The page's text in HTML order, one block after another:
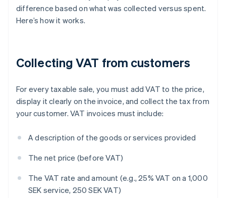
difference based on what was collected versus spent.
Here’s how it works.
Collecting VAT from customers
For every taxable sale, you must add VAT to the price,
display it clearly on the invoice, and collect the tax from
your customer. VAT invoices must include:
A description of the goods or services provided
The net price (before VAT)
The VAT rate and amount (e.g., 25% VAT on a 1,000
SEK service, 250 SEK VAT)